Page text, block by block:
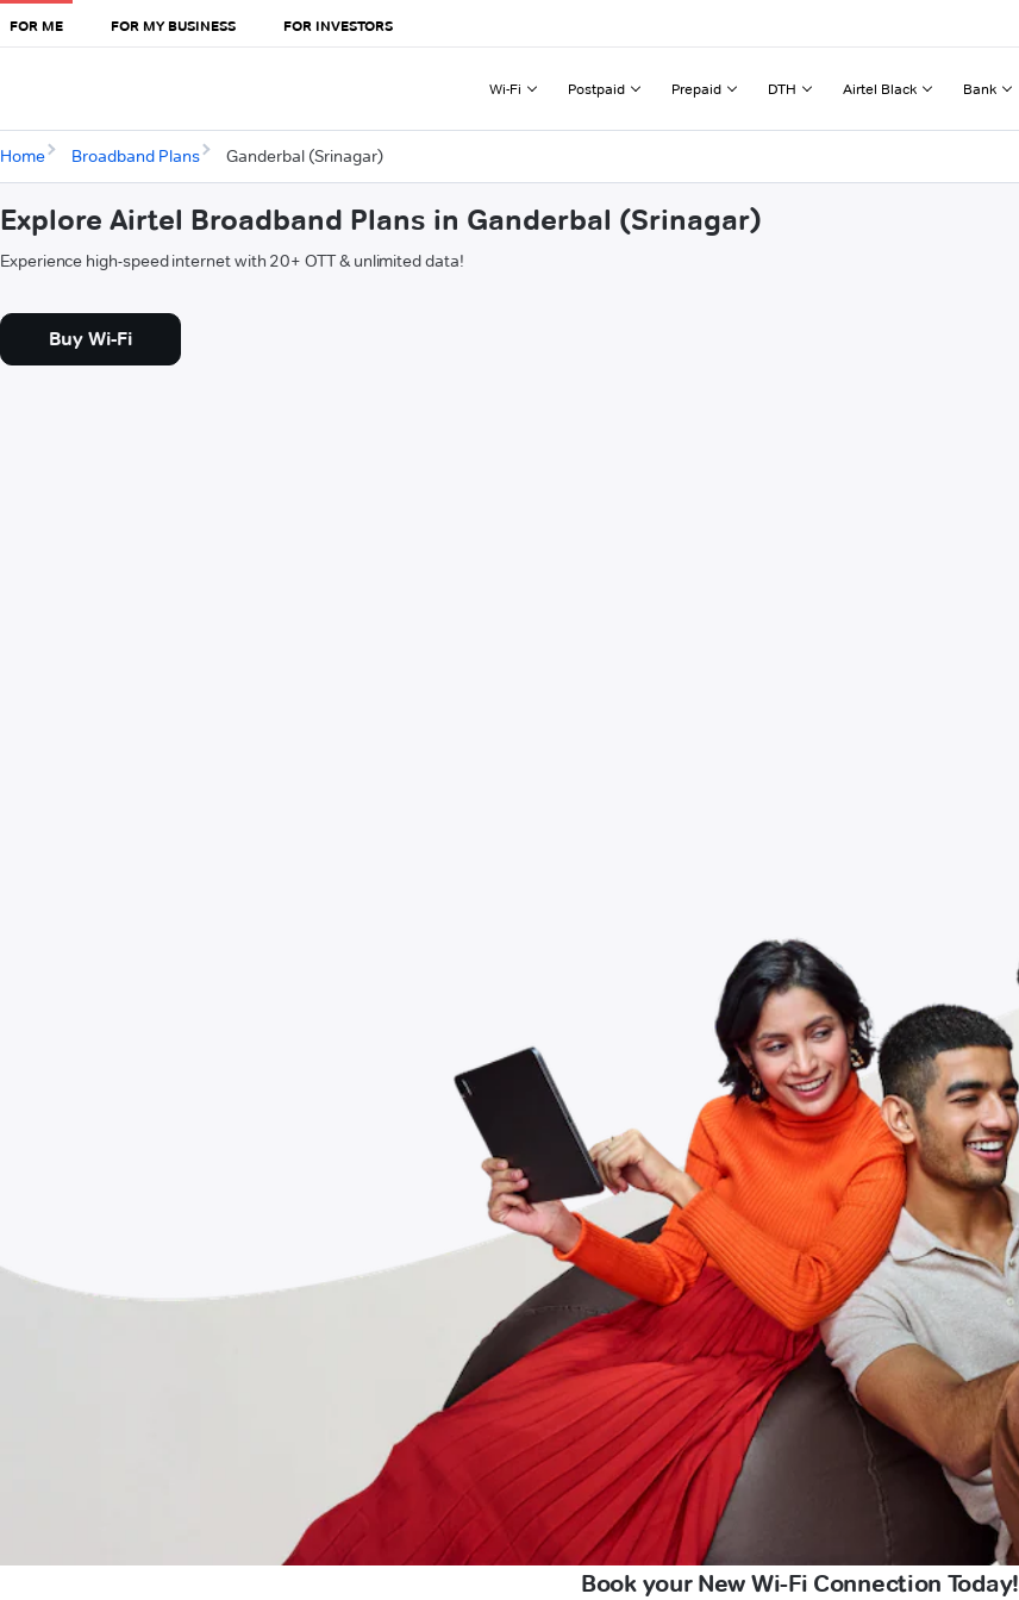
FOR ME FOR MY BUSINESS FOR INVESTORS
Wi-Fi Postpaid Prepaid DTH Airtel Black Bank
Home Broadband Plans Ganderbal (Srinagar)
Explore Airtel Broadband Plans in Ganderbal (Srinagar)
Experience high-speed internet with 20+ OTT & unlimited data!
Buy Wi-Fi
Book your New Wi-Fi Connection Today!